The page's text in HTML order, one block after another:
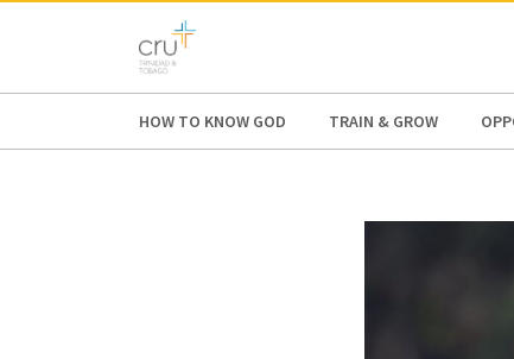
AFRICA
HOW TO KNOW GOD TRAIN & GROW